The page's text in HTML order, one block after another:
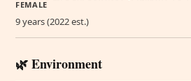
FEMALE
9 years (2022 est.)
🌿 Environment